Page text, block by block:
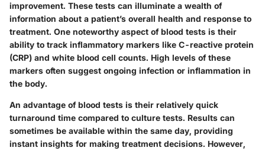
improvement. These tests can illuminate a wealth of
information about a patient’s overall health and response to
treatment. One noteworthy aspect of blood tests is their
ability to track inflammatory markers like C-reactive protein
(CRP) and white blood cell counts. High levels of these
markers often suggest ongoing infection or inflammation in
the body.
An advantage of blood tests is their relatively quick
turnaround time compared to culture tests. Results can
sometimes be available within the same day, providing
instant insights for making treatment decisions. However,